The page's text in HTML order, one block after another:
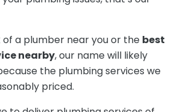
of a plumber near you or the best
nearby, our name will likely
the plumbing services we
priced.